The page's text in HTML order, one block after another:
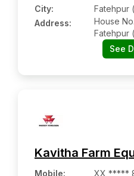
City:
Fatehpur
Address:
House
Fatehpur
See
Kavitha Farm
Mobile:
XX *****